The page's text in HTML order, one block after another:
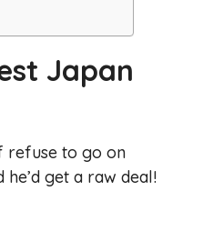
Japan
refuse to go on
get a raw deal!